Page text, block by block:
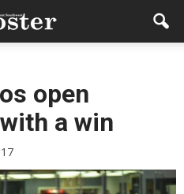
open
a win